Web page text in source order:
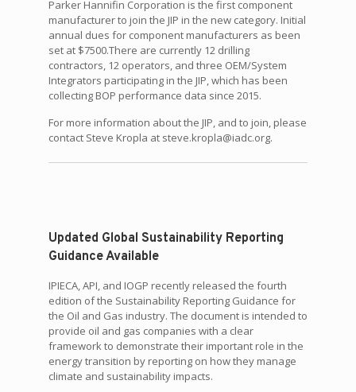
Parker Hannifin Corporation is the first component
manufacturer to join the JIP in the new category. Initial
annual dues for component manufacturers as been
set at $7500.There are currently 12 drilling
contractors, 12 operators, and three OEM/System
Integrators participating in the JIP, which has been
collecting BOP performance data since 2015.
For more information about the JIP, and to join, please
contact Steve Kropla at steve.kropla@iadc.org.
Updated Global Sustainability Reporting
Guidance Available
IPIECA, API, and IOGP recently released the fourth
edition of the Sustainability Reporting Guidance for
the Oil and Gas industry. The document is intended to
provide oil and gas companies with a clear
framework to demonstrate their important role in the
energy transition by reporting on how they manage
climate and sustainability impacts.